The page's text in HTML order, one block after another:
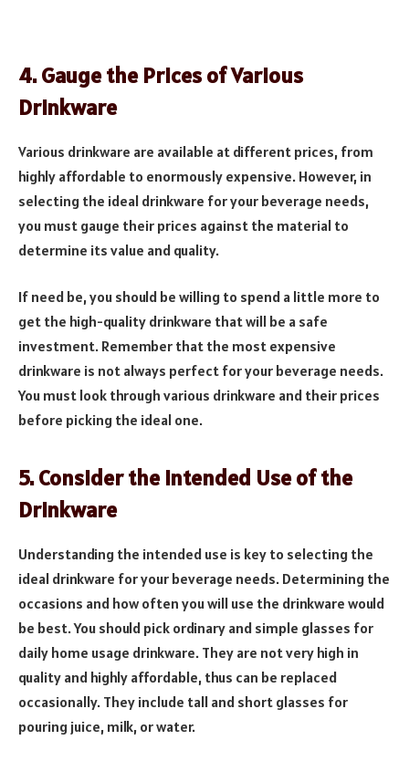
4. Gauge the Prices of Various
Drinkware
Various drinkware are available at different prices, from
highly affordable to enormously expensive. However, in
selecting the ideal drinkware for your beverage needs,
you must gauge their prices against the material to
determine its value and quality.
If need be, you should be willing to spend a little more to
get the high-quality drinkware that will be a safe
investment. Remember that the most expensive
drinkware is not always perfect for your beverage needs.
You must look through various drinkware and their prices
before picking the ideal one.
5. Consider the Intended Use of the
Drinkware
Understanding the intended use is key to selecting the
ideal drinkware for your beverage needs. Determining the
occasions and how often you will use the drinkware would
be best. You should pick ordinary and simple glasses for
daily home usage drinkware. They are not very high in
quality and highly affordable, thus can be replaced
occasionally. They include tall and short glasses for
pouring juice, milk, or water.